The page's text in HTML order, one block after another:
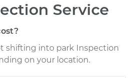
Service
shifting into park Inspection
on your location.